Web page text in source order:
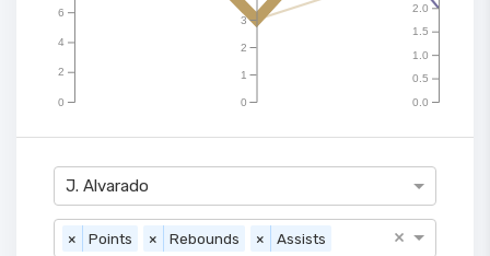
0
2
4
6
0
1
2
3
0.0
0.5
1.0
1.5
2.0
J. Alvarado
× Points × Rebounds × Assists ×